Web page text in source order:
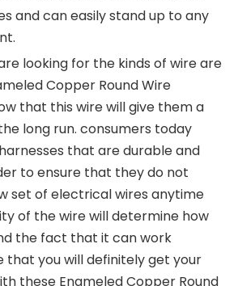
and can easily stand up to any
looking for the kinds of wire are
Copper Round Wire
that this wire will give them a
long run. consumers today
that are durable and
to ensure that they do not
set of electrical wires anytime
of the wire will determine how
the fact that it can work
that you will definitely get your
these Enameled Copper Round